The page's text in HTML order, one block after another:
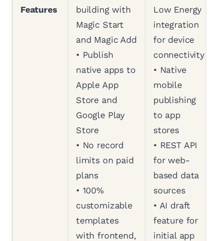
Features
building with
Magic Start
and Magic Add
• Publish
native apps to
Apple App
Store and
Google Play
Store
• No record
limits on paid
plans
• 100%
customizable
templates
with frontend,
Low Energy
integration
for device
connectivity
• Native
mobile
publishing
to app
stores
• REST API
for web-
based data
sources
• AI draft
feature for
initial app